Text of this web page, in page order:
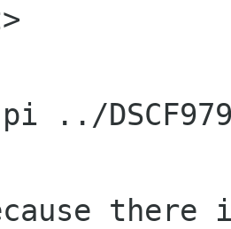
../
there